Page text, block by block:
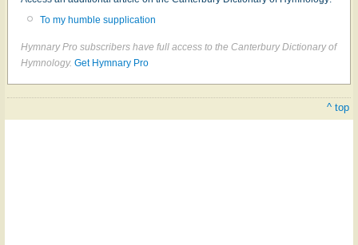
To my humble supplication
Hymnary Pro subscribers have full access to the Canterbury Dictionary of
Hymnology. Get Hymnary Pro
^ top